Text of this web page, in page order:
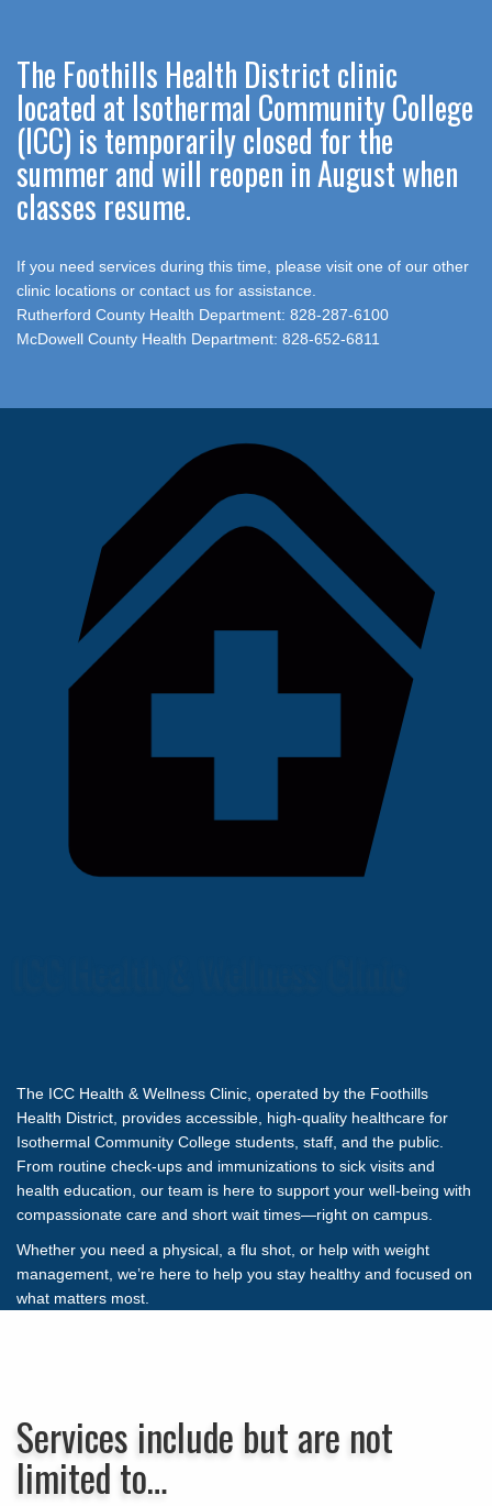
The Foothills Health District clinic
located at Isothermal Community College
(ICC) is temporarily closed for the
summer and will reopen in August when
classes resume.
If you need services during this time, please visit one of our other
clinic locations or contact us for assistance.
Rutherford County Health Department: 828-287-6100
McDowell County Health Department: 828-652-6811
The ICC Health & Wellness Clinic, operated by the Foothills
Health District, provides accessible, high-quality healthcare for
Isothermal Community College students, staff, and the public.
From routine check-ups and immunizations to sick visits and
health education, our team is here to support your well-being with
compassionate care and short wait times—right on campus.
Whether you need a physical, a flu shot, or help with weight
management, we’re here to help you stay healthy and focused on
what matters most.
Services include but are not
limited to…